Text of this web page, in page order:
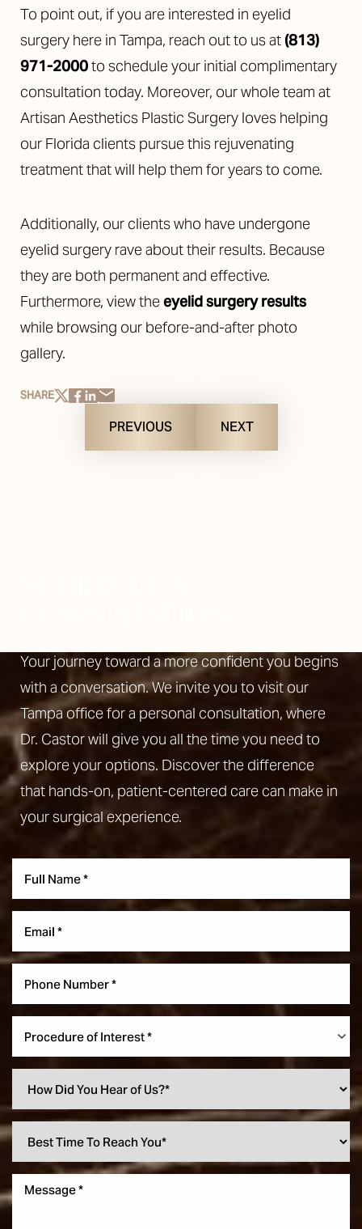
To point out, if you are interested in eyelid
surgery here in Tampa, reach out to us at (813)
971-2000to schedule your initial complimentary
consultation today. Moreover, our whole team at
Artisan Aesthetics Plastic Surgery loves helping
our Florida clients pursue this rejuvenating
treatment that will help them for years to come.
Additionally, our clients who have undergone
eyelid surgery rave about their results. Because
they are both permanent and effective.
Furthermore, view theeyelid surgery results
while browsing our before-and-after photo
gallery.
SHARE
PREVIOUS NEXT
Your journey toward a more confident you begins
with a conversation. We invite you to visit our
Tampa office for a personal consultation, where
Dr. Castor will give you all the time you need to
explore your options. Discover the difference
that hands-on, patient-centered care can make in
your surgical experience.
Procedure of Interest *